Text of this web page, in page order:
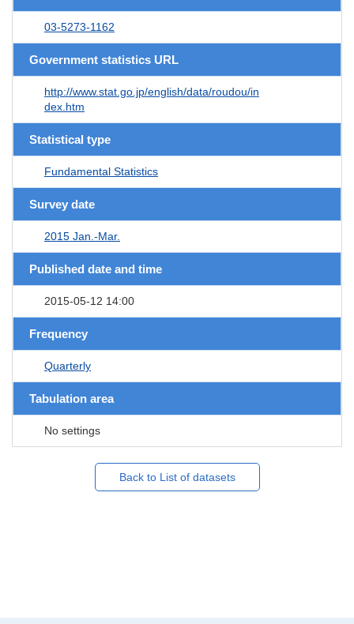
03-5273-1162
Government statistics URL
http://www.stat.go.jp/english/data/roudou/in
dex.htm
Statistical type
Fundamental Statistics
Survey date
2015 Jan.-Mar.
Published date and time
2015-05-12 14:00
Frequency
Quarterly
Tabulation area
No settings
Back to List of datasets